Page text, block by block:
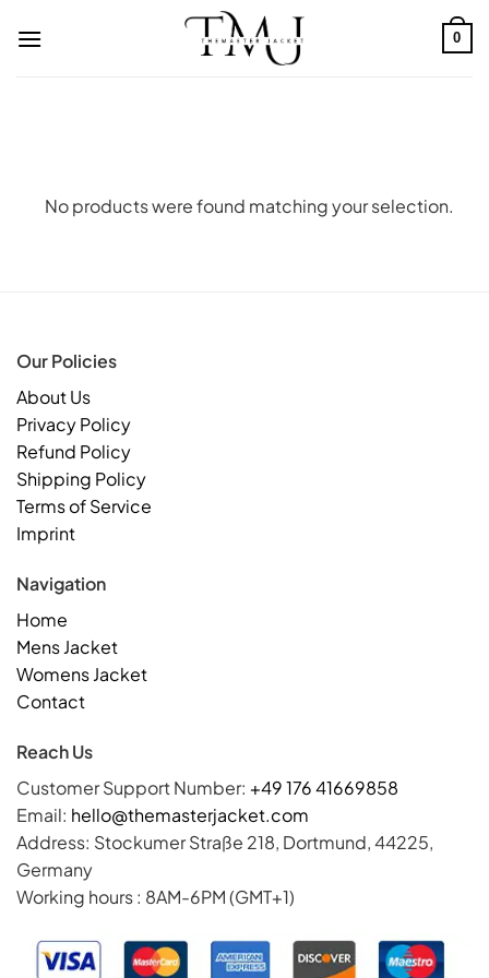
0
No products were found matching your selection.
Our Policies
About Us
Privacy Policy
Refund Policy
Shipping Policy
Terms of Service
Imprint
Navigation
Home
Mens Jacket
Womens Jacket
Contact
Reach Us
Customer Support Number: +49 176 41669858
Email: hello@themasterjacket.com
Address: Stockumer Straße 218, Dortmund, 44225,
Germany
Working hours : 8AM-6PM (GMT+1)